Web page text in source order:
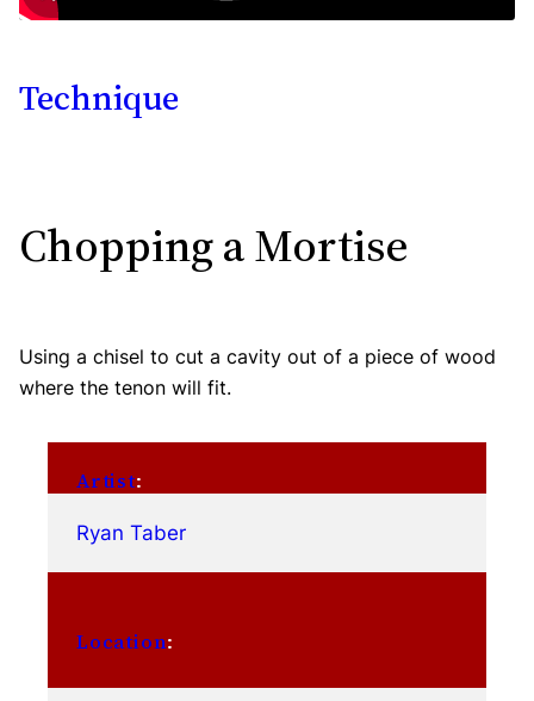
Technique
Chopping a Mortise
Using a chisel to cut a cavity out of a piece of wood
where the tenon will fit.
Artist:
Ryan Taber
Location: